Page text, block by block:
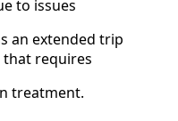
to issues
an extended trip
that requires
treatment.